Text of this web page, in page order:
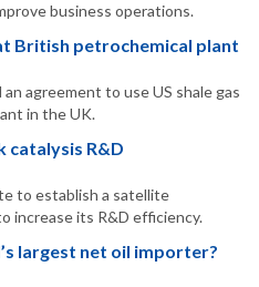
business operations.
British petrochemical plant
an agreement to use US shale gas
in the UK.
catalysis R&D
to establish a satellite
increase its R&D efficiency.
largest net oil importer?